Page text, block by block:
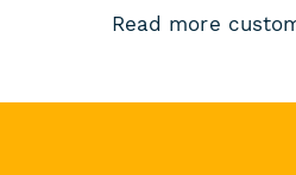
Read more